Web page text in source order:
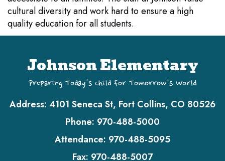
cultural diversity and work hard to ensure a high
quality education for all students.
Johnson Elementary
Preparing Today's Child for Tomorrow's World
Address: 4101 Seneca St, Fort Collins, CO 80526
Phone: 970-488-5000
Attendance: 970-488-5095
Fax: 970-488-5007